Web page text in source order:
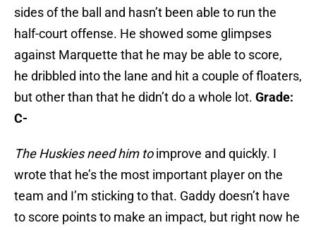
sides of the ball and hasn’t been able to run the
half-court offense. He showed some glimpses
against Marquette that he may be able to score,
he dribbled into the lane and hit a couple of floaters,
but other than that he didn’t do a whole lot. Grade:
C-
The Huskies need him toimprove and quickly. I
wrote that he’s the most important player on the
team and I’m sticking to that. Gaddy doesn’t have
to score points to make an impact, but right now he